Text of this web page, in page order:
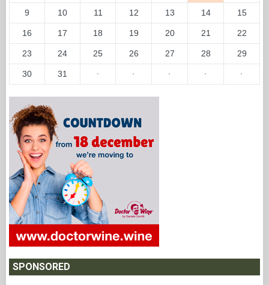
9 10 11 12 13 14 15
16 17 18 19 20 21 22
23 24 25 26 27 28 29
30 31 · · · · ·
SPONSORED